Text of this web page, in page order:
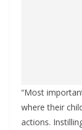
“Most
where their
actions.